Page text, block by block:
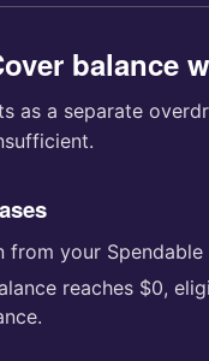
balance
as a separate
from your Spendable
reaches $0,